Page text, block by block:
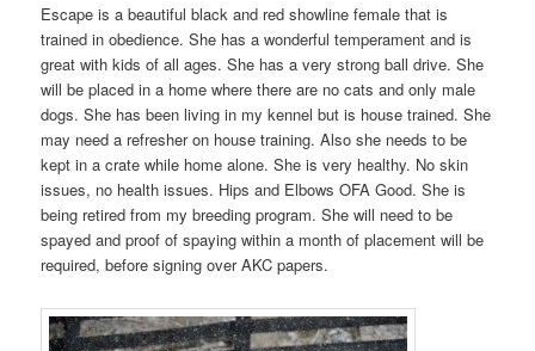
Escape is a beautiful black and red showline female that is
trained in obedience. She has a wonderful temperament and is
great with kids of all ages. She has a very strong ball drive. She
will be placed in a home where there are no cats and only male
dogs. She has been living in my kennel but is house trained. She
may need a refresher on house training. Also she needs to be
kept in a crate while home alone. She is very healthy. No skin
issues, no health issues. Hips and Elbows OFA Good. She is
being retired from my breeding program. She will need to be
spayed and proof of spaying within a month of placement will be
required, before signing over AKC papers.